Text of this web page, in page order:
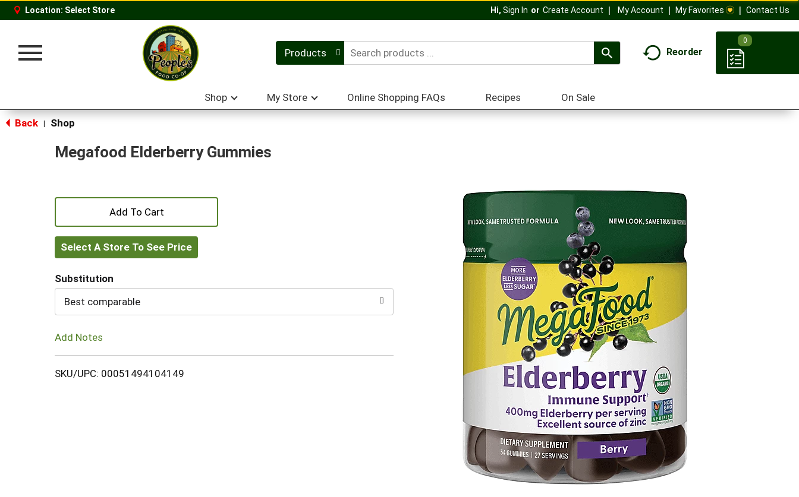
Location: Select Store Hi, Sign In Or Create Account My Account My Favorites Contact Us
Toggle
Products Reorder
0
Shop My Store Online Shopping FAQs Recipes On Sale
Back Shop
Megafood Elderberry Gummies
+
Add
to
Cart
Select A Store To See Price
Substitution
Best comparable
Add Notes
SKU/UPC: 00051494104149